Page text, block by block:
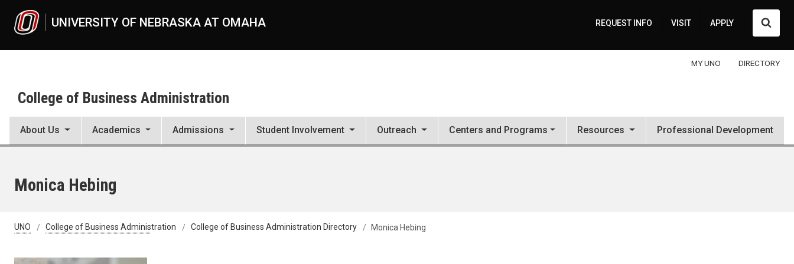
UNIVERSITY OF NEBRASKA AT OMAHA REQUEST INFO VISIT APPLY
MY UNO DIRECTORY
College of Business Administration
About Us Academics Admissions Student Involvement Outreach Centers and Programs Resources Professional Development
Monica Hebing
UNO College of Business Administration College of Business Administration Directory Monica Hebing